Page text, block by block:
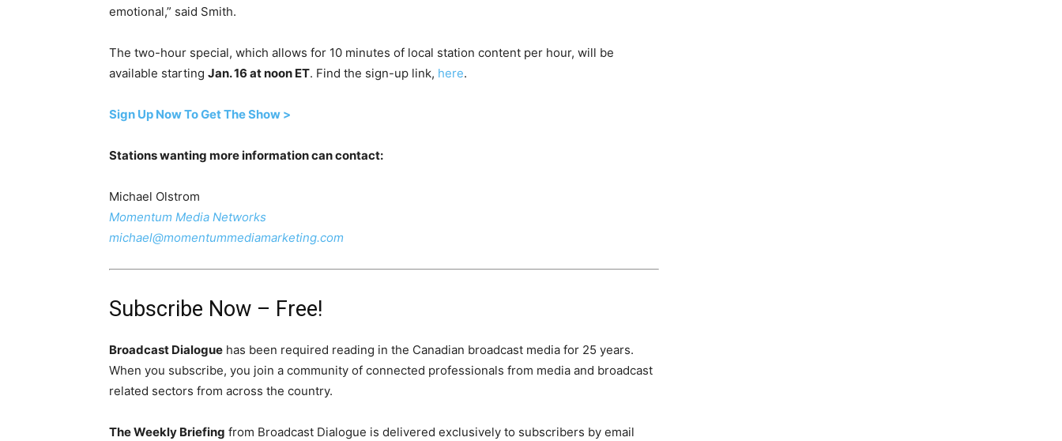
emotional,” said Smith.
The two-hour special, which allows for 10 minutes of local station content per hour, will be
available starting Jan. 16 at noon ET. Find the sign-up link, here.
Sign Up Now To Get The Show >
Stations wanting more information can contact:
Michael Olstrom
Momentum Media Networks
michael@momentummediamarketing.com
Subscribe Now – Free!
Broadcast Dialogue has been required reading in the Canadian broadcast media for 25 years.
When you subscribe, you join a community of connected professionals from media and broadcast
related sectors from across the country.
The Weekly Briefing from Broadcast Dialogue is delivered exclusively to subscribers by email